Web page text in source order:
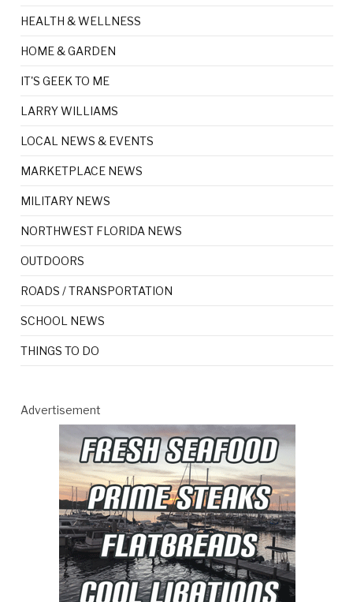
HEALTH & WELLNESS
HOME & GARDEN
IT'S GEEK TO ME
LARRY WILLIAMS
LOCAL NEWS & EVENTS
MARKETPLACE NEWS
MILITARY NEWS
NORTHWEST FLORIDA NEWS
OUTDOORS
ROADS / TRANSPORTATION
SCHOOL NEWS
THINGS TO DO
Advertisement